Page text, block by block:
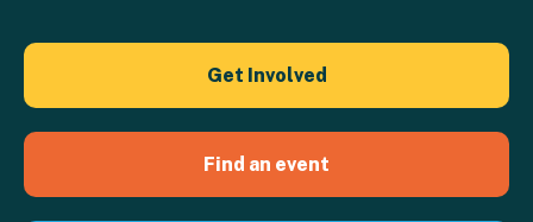
Get Involved
Find an event